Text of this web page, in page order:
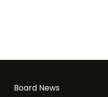
Board News